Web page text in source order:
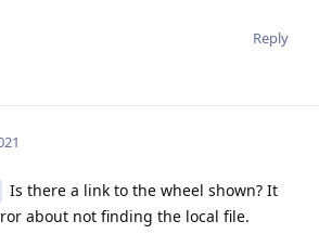
Reply
Is there a link to the wheel shown? It
about not finding the local file.